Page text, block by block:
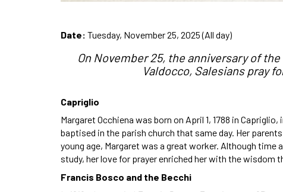
Date: Tuesday, November 25, 2025 (All day)
On November 25, the anniversary of
Valdocco, Salesians pray
Capriglio
Margaret Occhiena was born on April 1, 1788 in
baptised in the parish church that same day. Her
young age, Margaret was a great worker. Although
study, her love for prayer enriched her with the wisdom
Francis Bosco and the Becchi